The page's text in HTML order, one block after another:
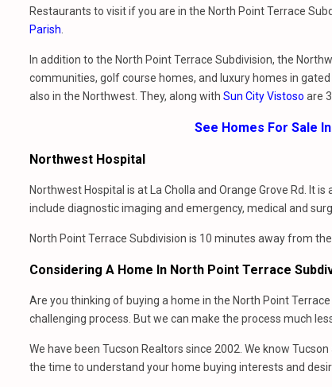
Restaurants to visit if you are in the North Point Terrace
Parish
In addition to the North Point Terrace Subdivision, the
communities, golf course homes, and luxury homes in gated
also in the Northwest. They, along with Sun City Vistoso are
See Homes For Sale
Northwest Hospital
Northwest Hospital is at La Cholla and Orange Grove Rd. It
include diagnostic imaging and emergency, medical and
North Point Terrace Subdivision is 10 minutes away from
Considering A Home In North Point Terrace
Are you thinking of buying a home in the North Point
challenging process. But we can make the process much
We have been Tucson Realtors since 2002. We know
the time to understand your home buying interests and